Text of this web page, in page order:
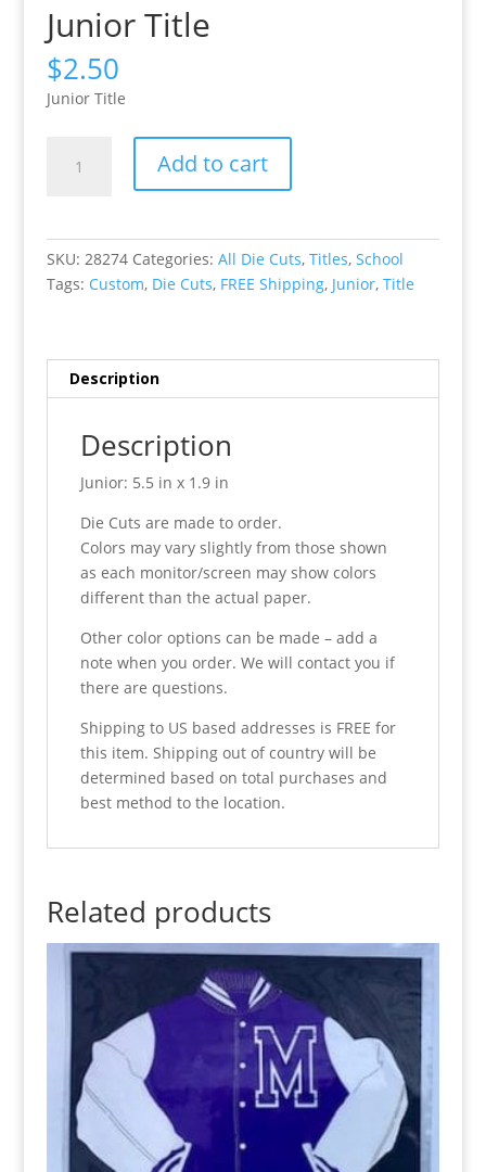
Junior Title
$2.50
Junior Title
Add to cart
SKU: 28274 Categories: All Die Cuts, Titles, School
Tags: Custom, Die Cuts, FREE Shipping, Junior, Title
Description
Description
Junior: 5.5 in x 1.9 in
Die Cuts are made to order.
Colors may vary slightly from those shown
as each monitor/screen may show colors
different than the actual paper.
Other color options can be made – add a
note when you order. We will contact you if
there are questions.
Shipping to US based addresses is FREE for
this item. Shipping out of country will be
determined based on total purchases and
best method to the location.
Related products